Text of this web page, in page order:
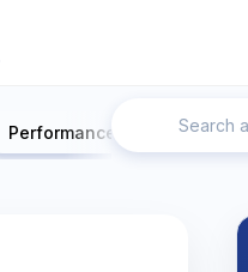
Performance Engineering